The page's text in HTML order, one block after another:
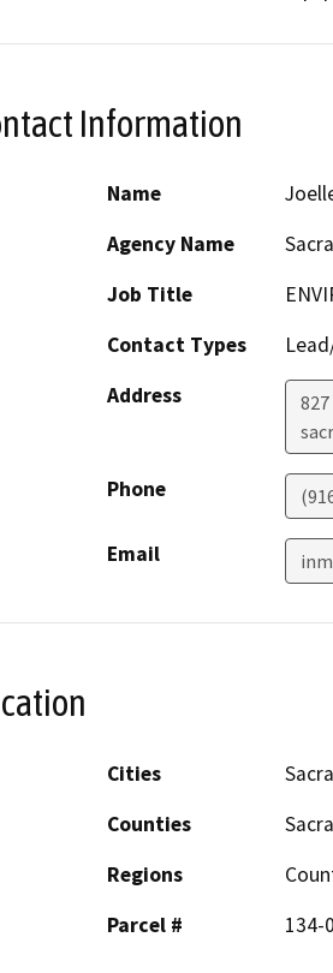
Information
Name
Agency Name
Job Title
Contact Types
Address
Phone
Email
Cities
Counties
Regions
Parcel #
134-